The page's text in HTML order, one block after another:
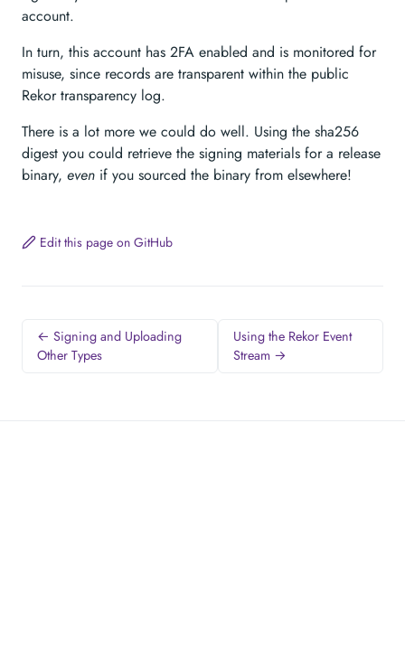
account.
In turn, this account has 2FA enabled and is monitored for
misuse, since records are transparent within the public
Rekor transparency log.
There is a lot more we could do well. Using the sha256
digest you could retrieve the signing materials for a release
binary, even if you sourced the binary from elsewhere!
Edit this page on GitHub
← Signing and Uploading
Other Types
Using the Rekor Event
Stream →